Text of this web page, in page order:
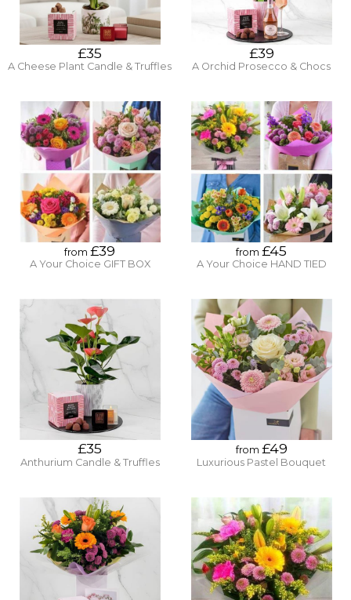
£35
A Cheese Plant Candle & Truffles
£39
A Orchid Prosecco & Chocs
from £39
A Your Choice GIFT BOX
from £45
A Your Choice HAND TIED
£35
Anthurium Candle & Truffles
from £49
Luxurious Pastel Bouquet